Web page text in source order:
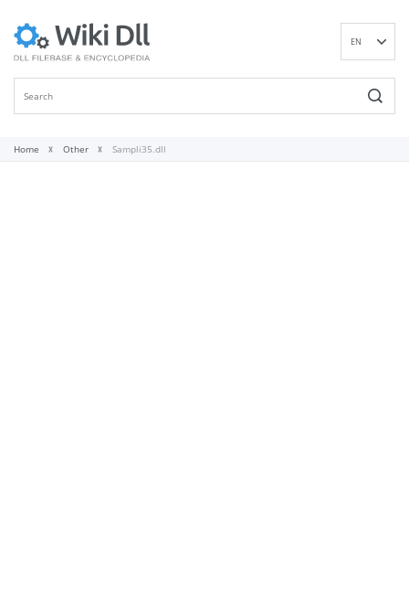
EN
Home Other Sampli35.dll